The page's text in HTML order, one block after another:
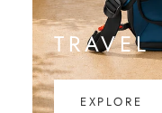
TRAVEL
EXPLORE